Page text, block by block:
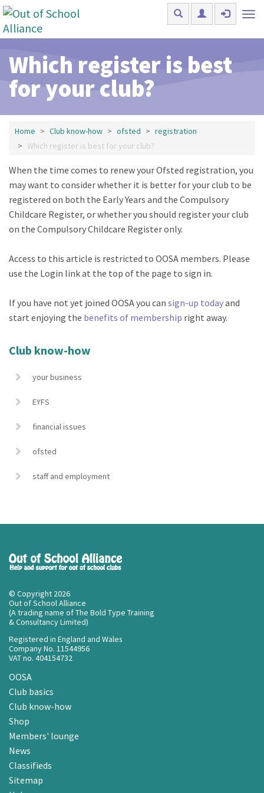
Skip to main content
Which register is best
for your club?
Home Club know-how ofsted
registration
Which register is best for your club?
When the time comes to renew your Ofsted registration, you
may want to consider whether it is better for your club to be
registered on both the Early Years and the Compulsory
Childcare Register, or whether you should register your club
on the Compulsory Childcare Register only.
Access to this article is restricted to OOSA members. Please
use the Login link at the top of the page to sign in.
If you have not yet joined OOSA you can sign-up todayand
start enjoying the benefits of membership right away.
Club know-how
your business
EYFS
financial issues
ofsted
staff and employment
© Copyright 2026
Out of School Alliance
(A trading name of The Bold Type Training
& Consultancy Limited)
Registered in England and Wales
Company No. 11544956
VAT no. 404154732
OOSA
Club basics
Club know-how
Shop
Members' lounge
News
Classifieds
Sitemap